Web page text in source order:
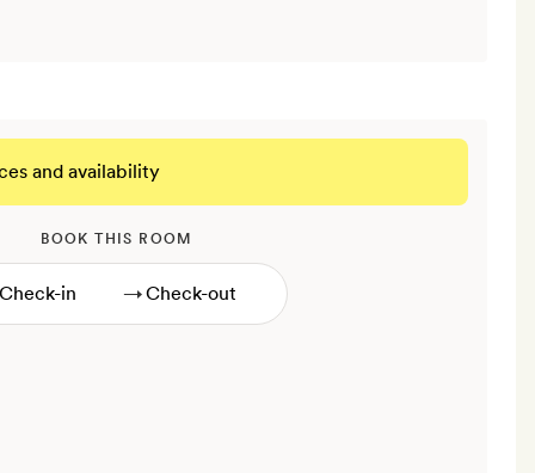
and availability
BOOK THIS ROOM
→